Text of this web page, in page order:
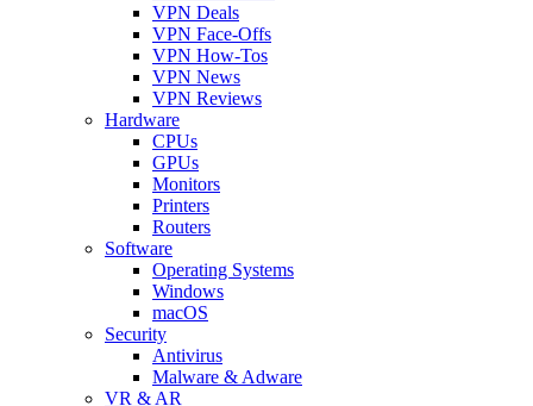
VPN Deals
VPN Face-Offs
VPN How-Tos
VPN News
VPN Reviews
Hardware
CPUs
GPUs
Monitors
Printers
Routers
Software
Operating Systems
Windows
macOS
Security
Antivirus
Malware & Adware
VR & AR